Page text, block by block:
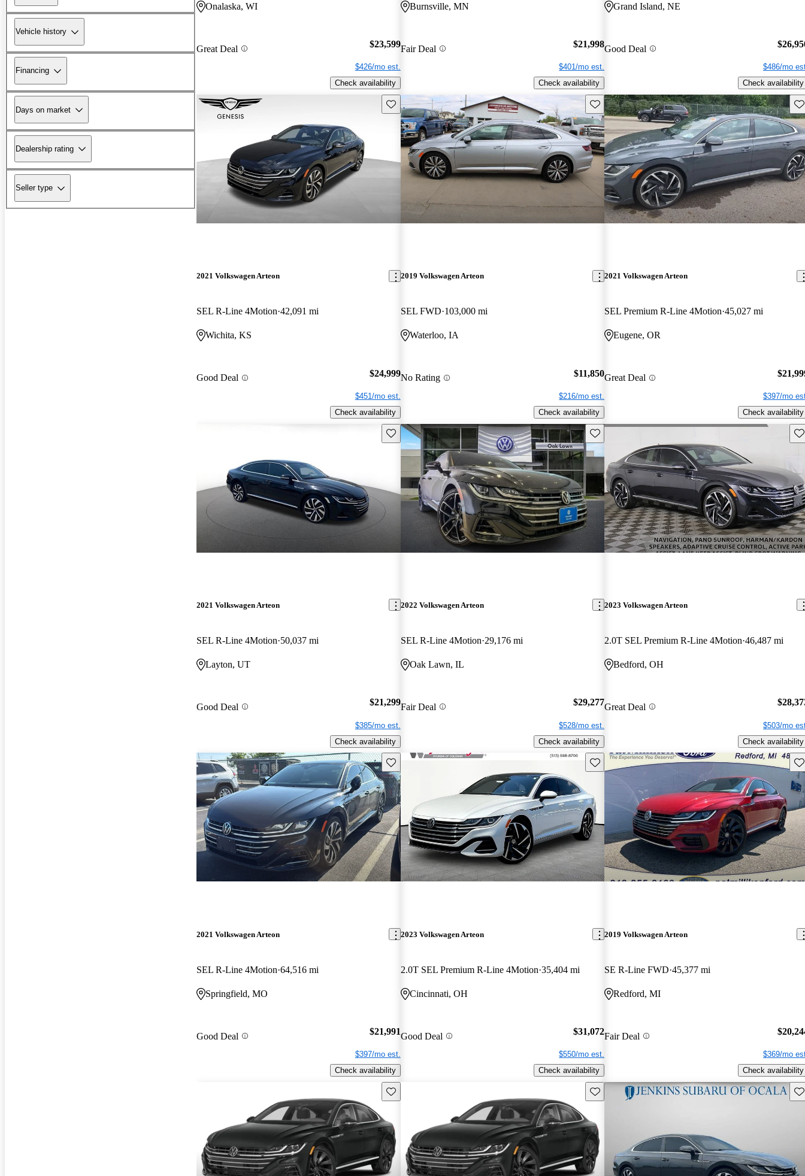
Vehicle history
Financing
Days on market
Dealership rating
Seller type
Onalaska, WI
Great Deal $23,599
$426/mo est.
Check availability
Burnsville, MN
Fair Deal $21,998
$401/mo est.
Check availability
Grand Island, NE
Good Deal
$486/mo
Check availability
Save this listing
2021 Volkswagen Arteon
SEL R-Line 4Motion 42,091 mi
Wichita, KS
Good Deal $24,999
$451/mo est.
Check availability
Save this listing
2019 Volkswagen Arteon
SEL FWD 103,000 mi
Waterloo, IA
No Rating $11,850
$216/mo est.
Check availability
2021 Volkswagen Arteon
SEL Premium R-Line 4Motion 45,027 mi
Eugene, OR
Great Deal
$397/mo
Check availability
Save this listing
2021 Volkswagen Arteon
SEL R-Line 4Motion 50,037 mi
Layton, UT
Good Deal $21,299
$385/mo est.
Check availability
Save this listing
2022 Volkswagen Arteon
SEL R-Line 4Motion 29,176 mi
Oak Lawn, IL
Fair Deal $29,277
$528/mo est.
Check availability
2023 Volkswagen Arteon
2.0T SEL Premium R-Line 4Motion 46,487 mi
Bedford, OH
Great Deal
$503/mo
Check availability
Save this listing
2021 Volkswagen Arteon
SEL R-Line 4Motion 64,516 mi
Springfield, MO
Good Deal $21,991
$397/mo est.
Check availability
Save this listing
2023 Volkswagen Arteon
2.0T SEL Premium R-Line 4Motion 35,404 mi
Cincinnati, OH
Good Deal $31,072
$550/mo est.
Check availability
2019 Volkswagen Arteon
SE R-Line FWD 45,377 mi
Redford, MI
Fair Deal
$369/mo
Check availability
Save this listing Save this listing